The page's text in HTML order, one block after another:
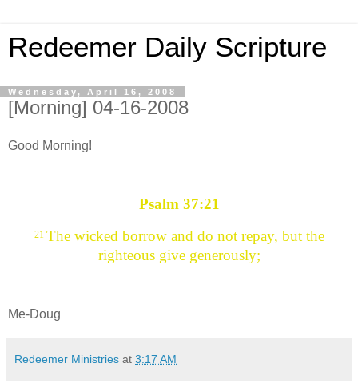
Redeemer Daily Scripture
Wednesday, April 16, 2008
[Morning] 04-16-2008
Good Morning!
Psalm 37:21
21 The wicked borrow and do not repay, but the
righteous give generously;
Me-Doug
Redeemer Ministries at 3:17 AM